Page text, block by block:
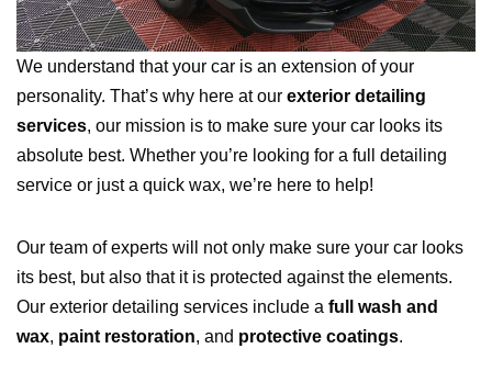
We understand that your car is an extension of your
personality. That’s why here at our exterior detailing
services, our mission is to make sure your car looks its
absolute best. Whether you’re looking for a full detailing
service or just a quick wax, we’re here to help!
Our team of experts will not only make sure your car looks
its best, but also that it is protected against the elements.
Our exterior detailing services include a full wash and
wax, paint restoration, and protective coatings.